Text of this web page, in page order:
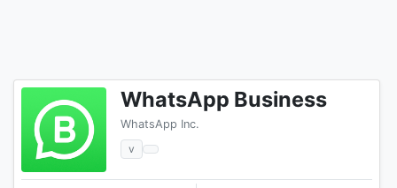
WhatsApp Business
WhatsApp Inc.
v